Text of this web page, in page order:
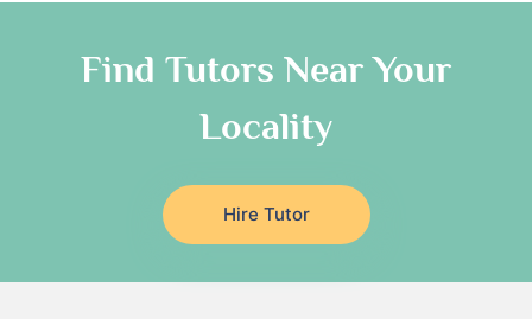
Classical-Greek Tutors
Religious-Studies Tutors
Japanese Tutors
German Tutors
Government And Politics Tutors
Media Studies Tutors
Find Tutors Near Your
Locality
Hire Tutor